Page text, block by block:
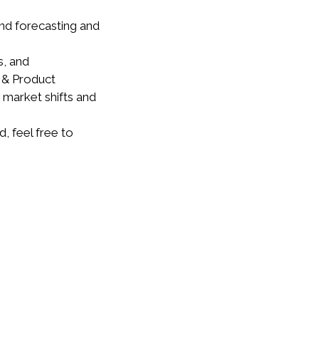
forecasting and
and
Product
shifts and
feel free to